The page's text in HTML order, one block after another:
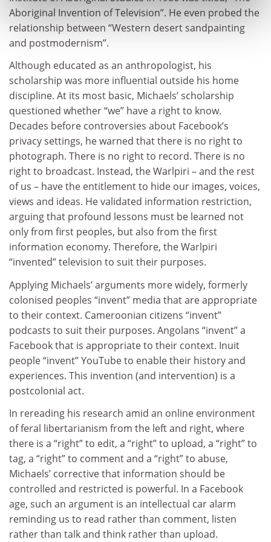
Aboriginal Invention of Television”. He even probed the
relationship between “Western desert sandpainting
and postmodernism”.
Although educated as an anthropologist, his
scholarship was more influential outside his home
discipline. At its most basic, Michaels’ scholarship
questioned whether “we” have a right to know.
Decades before controversies about Facebook’s
privacy settings, he warned that there is no right to
photograph. There is no right to record. There is no
right to broadcast. Instead, the Warlpiri – and the rest
of us – have the entitlement to hide our images, voices,
views and ideas. He validated information restriction,
arguing that profound lessons must be learned not
only from first peoples, but also from the first
information economy. Therefore, the Warlpiri
“invented” television to suit their purposes.
Applying Michaels’ arguments more widely, formerly
colonised peoples “invent” media that are appropriate
to their context. Cameroonian citizens “invent”
podcasts to suit their purposes. Angolans “invent” a
Facebook that is appropriate to their context. Inuit
people “invent” YouTube to enable their history and
experiences. This invention (and intervention) is a
postcolonial act.
In rereading his research amid an online environment
of feral libertarianism from the left and right, where
there is a “right” to edit, a “right” to upload, a “right” to
tag, a “right” to comment and a “right” to abuse,
Michaels’ corrective that information should be
controlled and restricted is powerful. In a Facebook
age, such an argument is an intellectual car alarm
reminding us to read rather than comment, listen
rather than talk and think rather than upload.